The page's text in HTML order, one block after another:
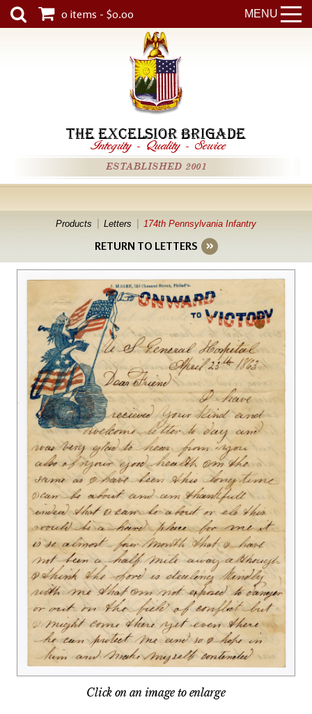
MENU
0 items - $0.00
THE EXCELSIOR BRIGADE
Integrity - Quality - Service
ESTABLISHED 2001
Products Letters 174th Pennsylvania Infantry
RETURN TO LETTERS
Click on an image to enlarge